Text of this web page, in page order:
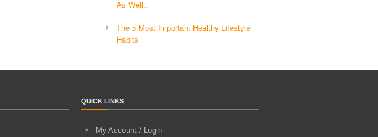
As Well..
The 5 Most Important Healthy Lifestyle
Habits
QUICK LINKS
My Account / Login